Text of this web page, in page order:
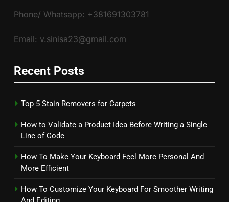
Phone/ Whatsapp: +381691303781
Email: v.sinisa23@gmail.com
Recent Posts
Top 5 Stain Removers for Carpets
How to Validate a Product Idea Before Writing a Single
Line of Code
How To Make Your Keyboard Feel More Personal And
More Efficient
How To Customize Your Keyboard For Smoother Writing